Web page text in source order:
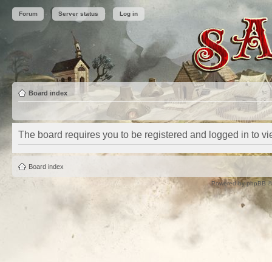
Forum Server status Log in
Board index
The board requires you to be registered and logged in to
Board index
Powered byphpBB©